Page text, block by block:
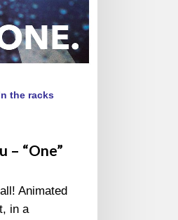
the racks
– “One”
Animated
in a